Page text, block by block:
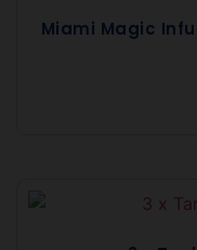
Miami Magic